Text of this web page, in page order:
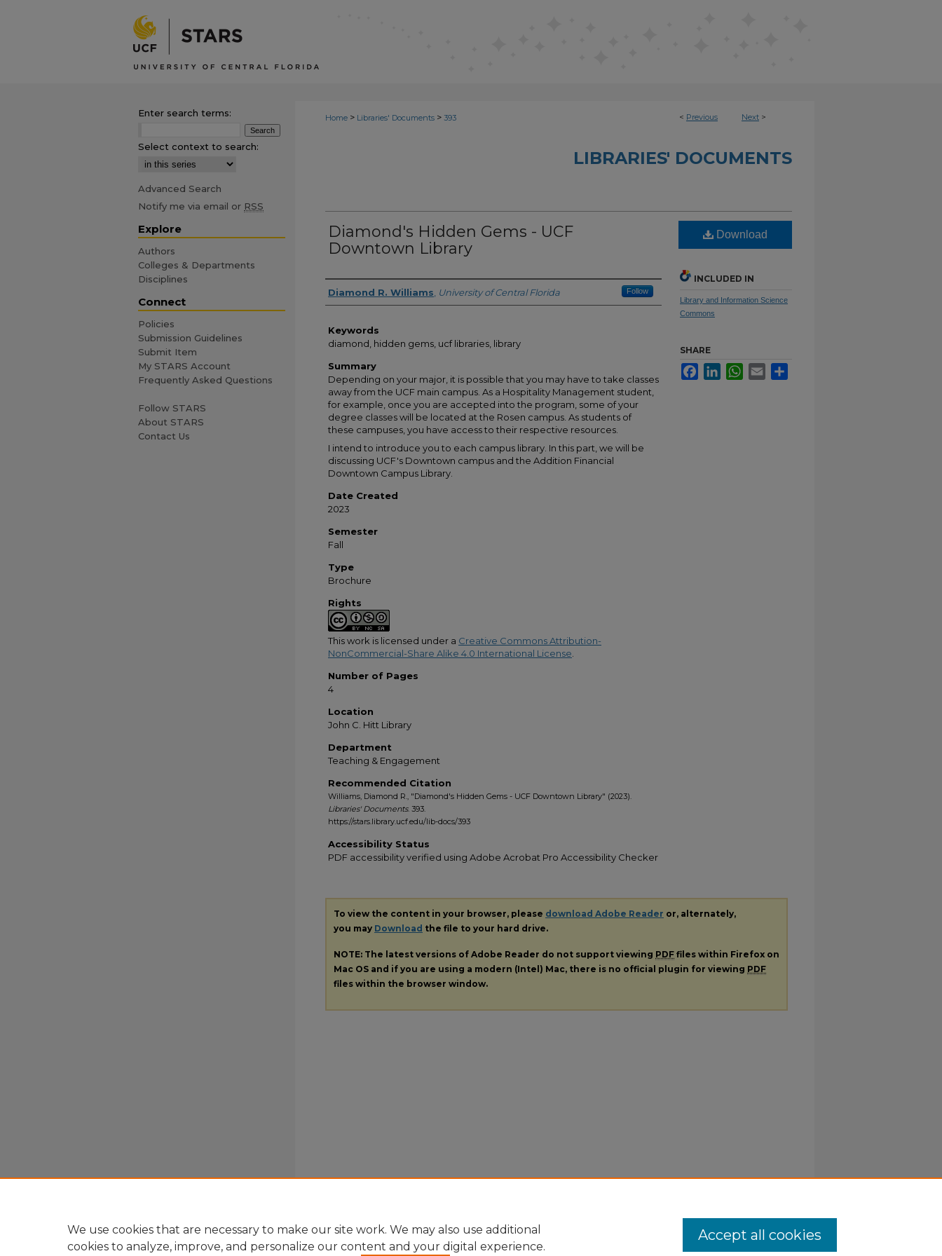
< Previous Next >
Home > Libraries' Documents > 393
LIBRARIES' DOCUMENTS
Diamond's Hidden Gems - UCF
Downtown Library
Creator
Diamond R. Williams University of Central Florida Follow
Keywords
diamond, hidden gems, ucf libraries, library
Summary
Depending on your major, it is possible that you may have to take classes
away from the UCF main campus. As a Hospitality Management student,
for example, once you are accepted into the program, some of your
degree classes will be located at the Rosen campus. As students of
these campuses, you have access to their respective resources.
I intend to introduce you to each campus library. In this part, we will be
discussing UCF's Downtown campus and the Addition Financial
Downtown Campus Library.
Date Created
2023
Semester
Fall
Type
Brochure
Rights
This work is licensed under a Creative Commons Attribution-
NonCommercial-Share Alike 4.0 International License
Number of Pages
4
Location
John C. Hitt Library
Department
Teaching & Engagement
Recommended Citation
Williams, Diamond R., "Diamond's Hidden Gems - UCF Downtown Library" (2023).
Libraries' Documents. 393.
https://stars.library.ucf.edu/lib-docs/393
Accessibility Status
PDF accessibility verified using Adobe Acrobat Pro Accessibility Checker
Download
INCLUDED IN
Library and Information Science
Commons
SHARE
FacebookLinkedInWhatsApp
Email
To view the content in your browser, please download Adobe Reader or, alternately,
you may Download the file to your hard drive.
NOTE: The latest versions of Adobe Reader do not support viewing PDF files within Firefox on
Mac OS and if you are using a modern (Intel) Mac, there is no official plugin for viewing PDF
files within the browser window.
Enter search terms:
Select context to search:
Advanced Search
Notify me via email or RSS
Explore
Authors
Colleges & Departments
Disciplines
Connect
Policies
Submission Guidelines
Submit Item
My STARS Account
Frequently Asked Questions
Follow STARS
About STARS
Contact Us
We use cookies that are necessary to make our site work. We may also use additional
cookies to analyze, improve, and personalize our content and your digital experience.
Accept all cookies